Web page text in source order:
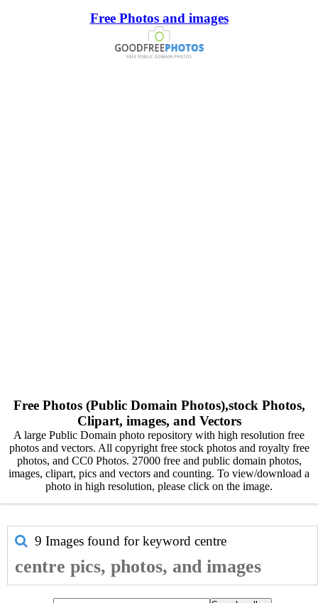
Free Photos and images
Free Photos (Public Domain Photos),stock Photos,
Clipart, images, and Vectors
A large Public Domain photo repository with high resolution free
photos and vectors. All copyright free stock photos and royalty free
photos, and CC0 Photos. 27000 free and public domain photos,
images, clipart, pics and vectors and counting. To view/download a
photo in high resolution, please click on the image.
9 Images found for keyword centre
centre pics, photos, and images